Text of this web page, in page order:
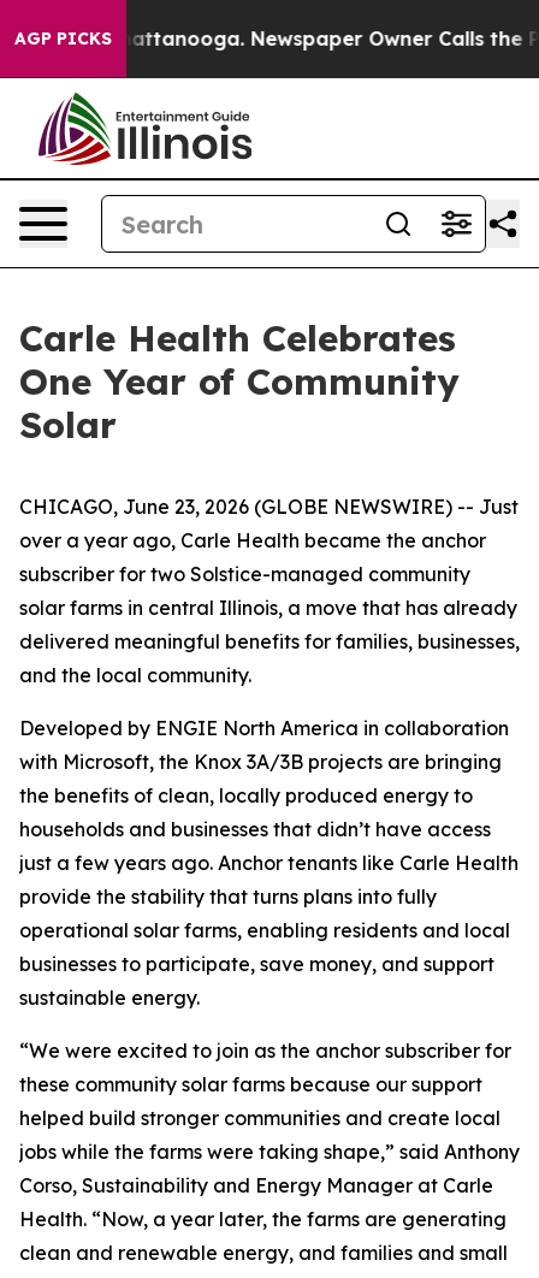
AGP PICKS
in Chattanooga. Newspaper Owner Calls the
Carle Health Celebrates
One Year of Community
Solar
CHICAGO, June 23, 2026 (GLOBE NEWSWIRE) -- Just
over a year ago, Carle Health became the anchor
subscriber for two Solstice-managed community
solar farms in central Illinois, a move that has already
delivered meaningful benefits for families, businesses,
and the local community.
Developed by ENGIE North America in collaboration
with Microsoft, the Knox 3A/3B projects are bringing
the benefits of clean, locally produced energy to
households and businesses that didn’t have access
just a few years ago. Anchor tenants like Carle Health
provide the stability that turns plans into fully
operational solar farms, enabling residents and local
businesses to participate, save money, and support
sustainable energy.
“We were excited to join as the anchor subscriber for
these community solar farms because our support
helped build stronger communities and create local
jobs while the farms were taking shape,” said Anthony
Corso, Sustainability and Energy Manager at Carle
Health. “Now, a year later, the farms are generating
clean and renewable energy, and families and small